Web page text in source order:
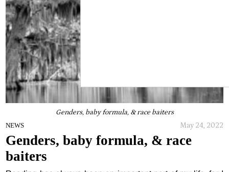
Genders, baby formula, & race baiters
NEWS May 24, 2022
Genders, baby formula, & race
baiters